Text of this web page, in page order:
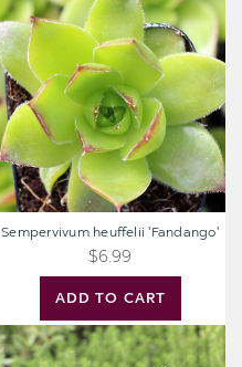
heuffelii
'Fandango'
ADD TO CART
Sempervivum heuffelii 'Fandango'
$6.99
Sedum
'Golddigger'